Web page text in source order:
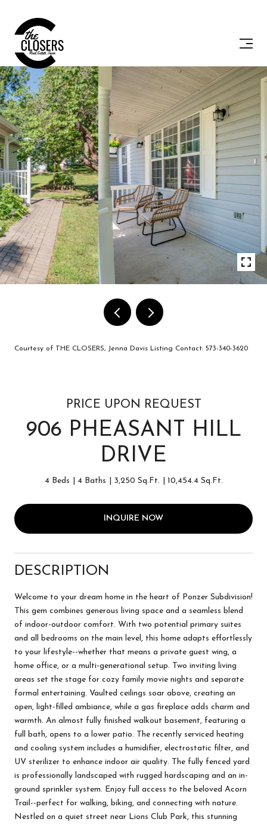
Courtesy of THE CLOSERS, Jenna Davis Listing Contact: 573-340-3620
PRICE UPON REQUEST
906 PHEASANT HILL
DRIVE
4 Beds 4 Baths 3,250 Sq.Ft. 10,454.4 Sq.Ft.
INQUIRE NOW
DESCRIPTION
Welcome to your dream home in the heart of Ponzer Subdivision!
This gem combines generous living space and a seamless blend
of indoor-outdoor comfort. With two potential primary suites
and all bedrooms on the main level, this home adapts effortlessly
to your lifestyle--whether that means a private guest wing, a
home office, or a multi-generational setup. Two inviting living
areas set the stage for cozy family movie nights and separate
formal entertaining. Vaulted ceilings soar above, creating an
open, light-filled ambiance, while a gas fireplace adds charm and
warmth. An almost fully finished walkout basement, featuring a
full bath, opens to a lower patio. The recently serviced heating
and cooling system includes a humidifier, electrostatic filter, and
UV sterilizer to enhance indoor air quality. The fully fenced yard
is professionally landscaped with rugged hardscaping and an in-
ground sprinkler system. Enjoy full access to the beloved Acorn
Trail--perfect for walking, biking, and connecting with nature.
Nestled on a quiet street near Lions Club Park, this stunning